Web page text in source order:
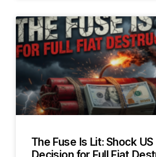
The Fuse Is Lit: Shock US